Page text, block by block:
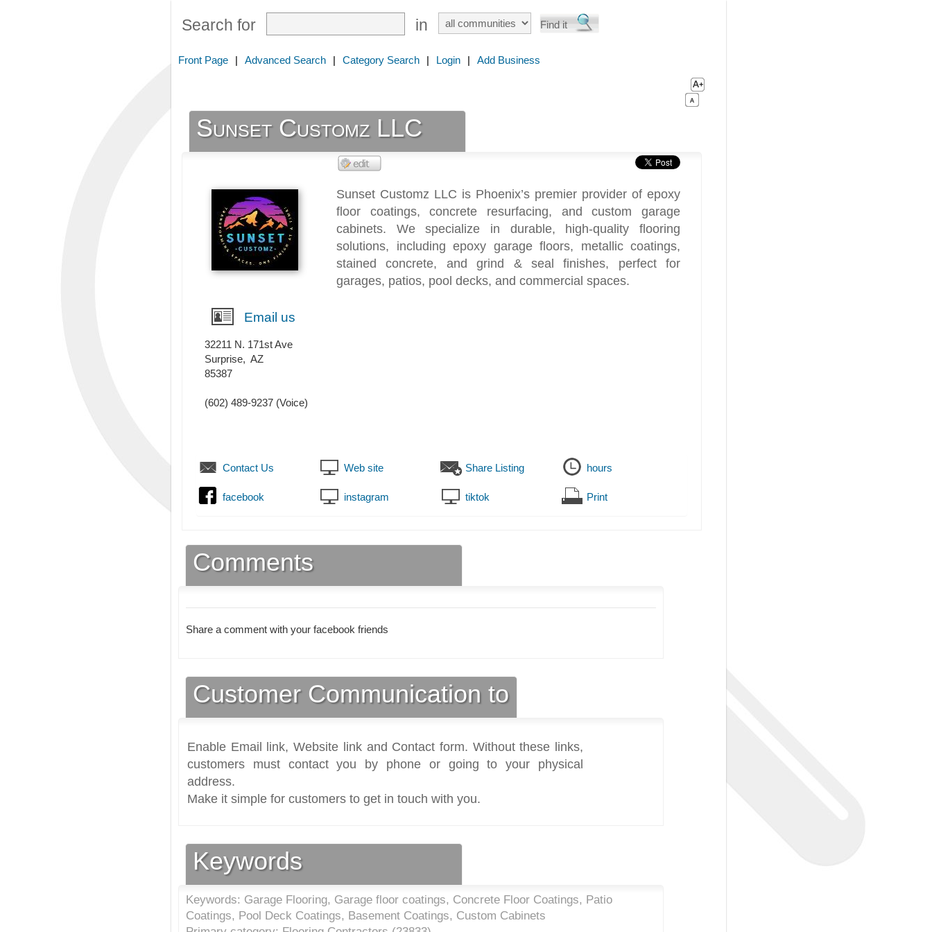
Search for in
Front Page | Advanced Search | Category Search | Login | Add Business
Sunset Customz LLC
Sunset Customz LLC is Phoenix’s premier provider of epoxy
floor coatings, concrete resurfacing, and custom garage
cabinets. We specialize in durable, high-quality flooring
solutions, including epoxy garage floors, metallic coatings,
stained concrete, and grind & seal finishes, perfect for
garages, patios, pool decks, and commercial spaces.
Email us
32211 N. 171st Ave
Surprise, AZ
85387
(602) 489-9237 (Voice)
Contact Us Web site Share Listing hours
facebook instagram tiktok Print
Comments
Share a comment with your facebook friends
Customer Communication to
Enable Email link, Website link and Contact form. Without these links,
customers must contact you by phone or going to your physical
address.
Make it simple for customers to get in touch with you.
Keywords
Keywords: Garage Flooring, Garage floor coatings, Concrete Floor Coatings, Patio
Coatings, Pool Deck Coatings, Basement Coatings, Custom Cabinets